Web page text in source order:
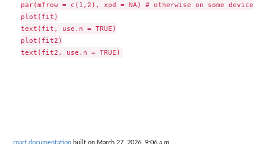
par(mfrow = c(1,2), xpd = NA) # otherwise on some
plot(fit)
text(fit, use.n = TRUE)
plot(fit2)
rpart documentation built on March 27, 2026, 9:06 a.m.